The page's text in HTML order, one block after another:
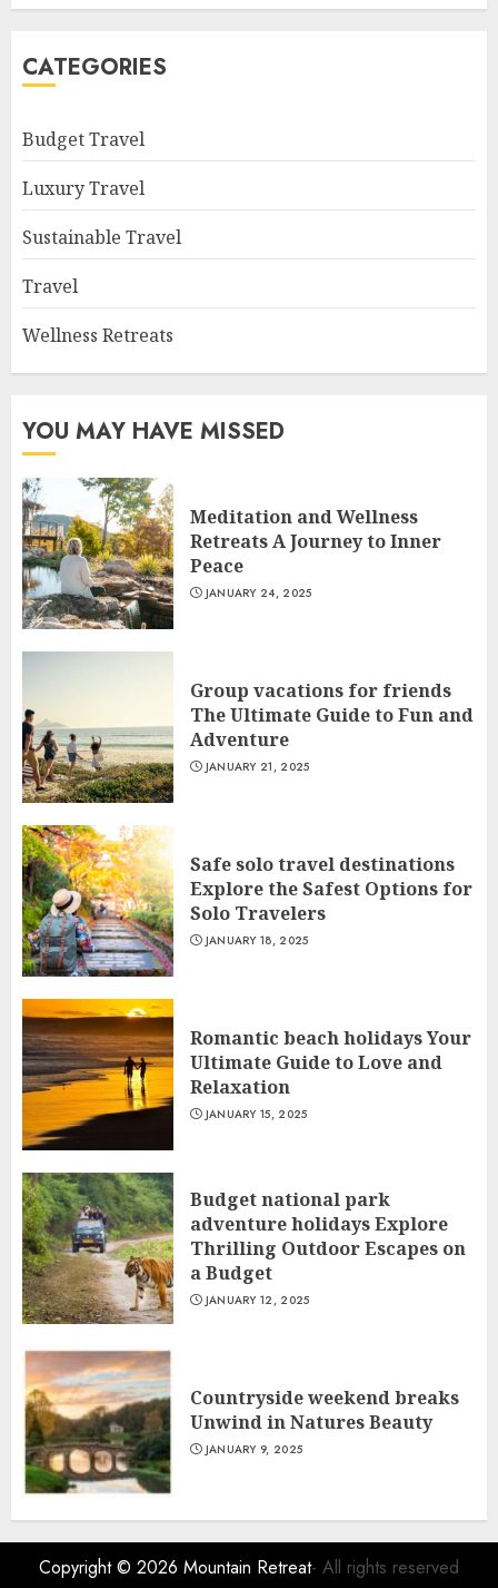
CATEGORIES
Budget Travel
Luxury Travel
Sustainable Travel
Travel
Wellness Retreats
YOU MAY HAVE MISSED
Meditation and Wellness
Retreats A Journey to Inner
Peace
JANUARY 24, 2025
Group vacations for friends
The Ultimate Guide to Fun and
Adventure
JANUARY 21, 2025
Safe solo travel destinations
Explore the Safest Options for
Solo Travelers
JANUARY 18, 2025
Romantic beach holidays Your
Ultimate Guide to Love and
Relaxation
JANUARY 15, 2025
Budget national park
adventure holidays Explore
Thrilling Outdoor Escapes on
a Budget
JANUARY 12, 2025
Countryside weekend breaks
Unwind in Natures Beauty
JANUARY 9, 2025
Copyright © 2026 Mountain Retreat- All rights reserved